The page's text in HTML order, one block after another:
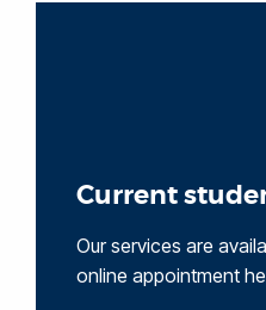
Current
Our services are
online appointment